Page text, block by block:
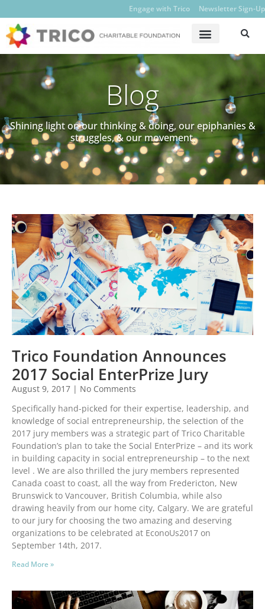
Engage with Trico Newsletter Sign-Up
Blog
Shining light on our thinking & doing, our epiphanies &
struggles, & our movement.
Trico Foundation Announces
2017 Social EnterPrize Jury
August 9, 2017
No Comments
Specifically hand-picked for their expertise, leadership, and
knowledge of social entrepreneurship, the selection of the
2017 jury members was a strategic part of Trico Charitable
Foundation’s plan to take the Social EnterPrize – and its work
in building capacity in social entrepreneurship – to the next
level . We are also thrilled the jury members represented
Canada coast to coast, all the way from Fredericton, New
Brunswick to Vancouver, British Columbia, while also
drawing heavily from our home city, Calgary. We are grateful
to our jury for choosing the two amazing and deserving
organizations to be celebrated at EconoUs2017 on
September 14th, 2017.
Read More »